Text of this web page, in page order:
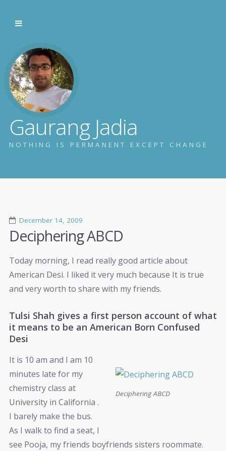
Gaurang Jadia
NOTHING IS PERMANENT EXCEPT CHANGE
December 14, 2009
Deciphering ABCD
Today morning, I read really good article about
American Desi. I liked it very much because It is true
and very worth to share with my friends.
Tulsi Shah gives a first person account of what
it means to be an American Born Confused
Desi
Deciphering ABCD
It is 10 am and I am 10
minutes late for my
chemistry class at
University in California .
I barely make the bus.
As I walk to find a seat, I
see Pooja, my friends boyfriends sisters roommate.